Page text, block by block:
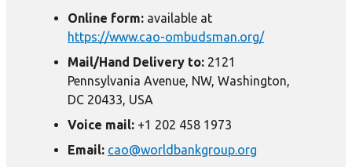
Online form: available at
https://www.cao-ombudsman.org/
Mail/Hand Delivery to: 2121
Pennsylvania Avenue, NW, Washington,
DC 20433, USA
Voice mail: +1 202 458 1973
Email: cao@worldbankgroup.org